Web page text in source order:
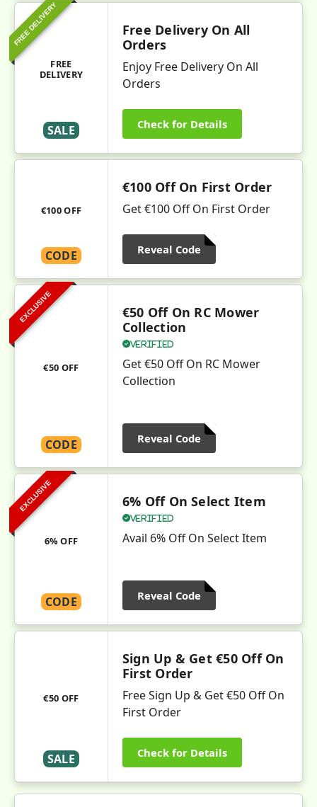
FREE DELIVERY
FREE
DELIVERY
SALE
Free Delivery On All
Orders
Enjoy Free Delivery On All
Orders
Check for Details
€100 OFF
CODE
€100 Off On First Order
Get €100 Off On First Order
Reveal Code
EXCLUSIVE
€50 OFF
CODE
€50 Off On RC Mower
Collection
Verified
Get €50 Off On RC Mower
Collection
Reveal Code
EXCLUSIVE
6% OFF
CODE
6% Off On Select Item
Verified
Avail 6% Off On Select Item
Reveal Code
€50 OFF
SALE
Sign Up & Get €50 Off On
First Order
Free Sign Up & Get €50 Off On
First Order
Check for Details